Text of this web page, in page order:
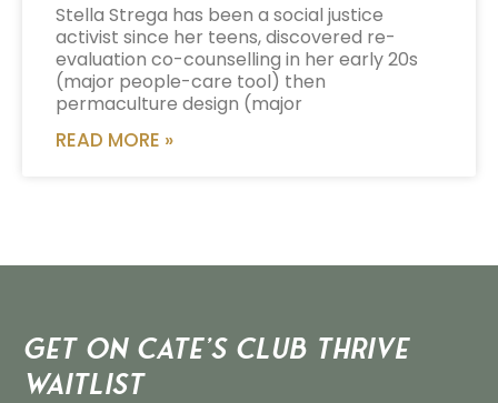
Stella Strega has been a social justice
activist since her teens, discovered re-
evaluation co-counselling in her early 20s
(major people-care tool) then
permaculture design (major
READ MORE »
Get on Cate’s CLUB THRIVE
Waitlist